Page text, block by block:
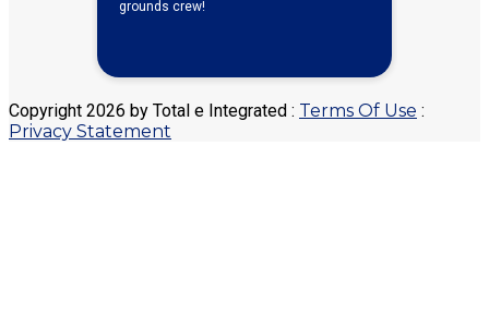
Copyright 2026 by Total e Integrated : Terms Of Use :
Privacy Statement